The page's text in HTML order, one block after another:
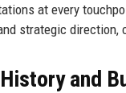
at every
strategic
and